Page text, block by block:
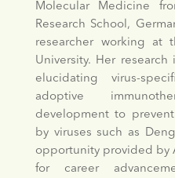
Molecular Medicine
Research School,
researcher working at
University. Her
elucidating virus-
adoptive
development to
by viruses such as
opportunity provided by
for career